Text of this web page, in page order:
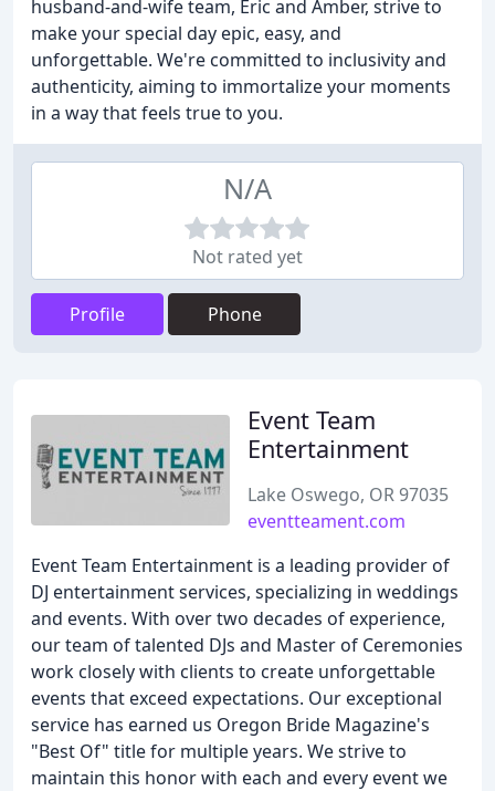
husband-and-wife team, Eric and Amber, strive to
make your special day epic, easy, and
unforgettable. We're committed to inclusivity and
authenticity, aiming to immortalize your moments
in a way that feels true to you.
N/A
Not rated yet
Profile Phone
Event Team
Entertainment
Lake Oswego, OR 97035
eventteament.com
Event Team Entertainment is a leading provider of
DJ entertainment services, specializing in weddings
and events. With over two decades of experience,
our team of talented DJs and Master of Ceremonies
work closely with clients to create unforgettable
events that exceed expectations. Our exceptional
service has earned us Oregon Bride Magazine's
"Best Of" title for multiple years. We strive to
maintain this honor with each and every event we